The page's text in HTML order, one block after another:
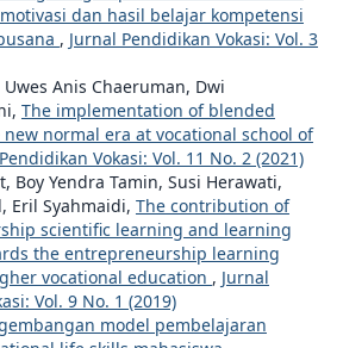
dan hasil belajar kompetensi
, Jurnal Pendidikan Vokasi: Vol. 3
Uwes Anis Chaeruman, Dwi
The implementation of blended
normal era at vocational school of
Vokasi: Vol. 11 No. 2 (2021)
Boy Yendra Tamin, Susi Herawati,
Eril Syahmaidi, The contribution of
scientific learning and learning
the entrepreneurship learning
vocational education , Jurnal
Vol. 9 No. 1 (2019)
model pembelajaran